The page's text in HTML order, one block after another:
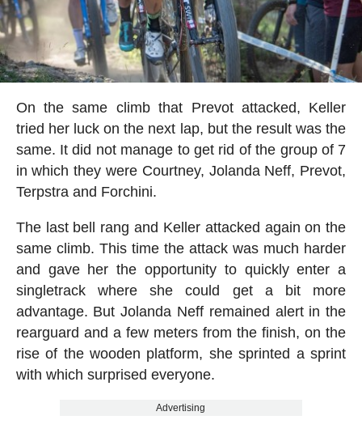
On the same climb that Prevot attacked, Keller
tried her luck on the next lap, but the result was the
same. It did not manage to get rid of the group of 7
in which they were Courtney, Jolanda Neff, Prevot,
Terpstra and Forchini.
The last bell rang and Keller attacked again on the
same climb. This time the attack was much harder
and gave her the opportunity to quickly enter a
singletrack where she could get a bit more
advantage. But Jolanda Neff remained alert in the
rearguard and a few meters from the finish, on the
rise of the wooden platform, she sprinted a sprint
with which surprised everyone.
Advertising